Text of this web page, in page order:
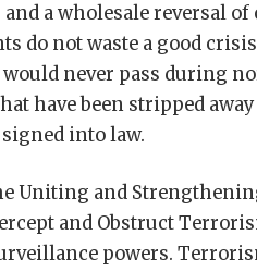
a wholesale reversal
do not waste a good
never pass during
have been stripped
signed into law.
Uniting and
and Obstruct
powers.